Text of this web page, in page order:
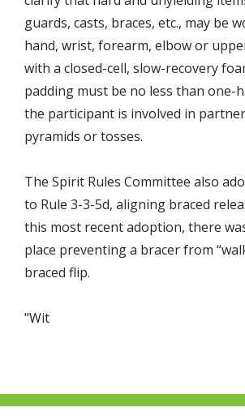
guards, casts, braces, etc., may be
hand, wrist, forearm, elbow or
with a closed-cell, slow-recovery
padding must be no less than one-
the participant is involved in
pyramids or tosses.
The Spirit Rules Committee also
to Rule 3-3-5d, aligning braced
this most recent adoption, there
place preventing a bracer from
braced flip.
"Wit